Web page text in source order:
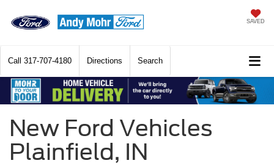
SAVED
Call 317-707-4180 Directions Search
New Ford Vehicles
Plainfield, IN